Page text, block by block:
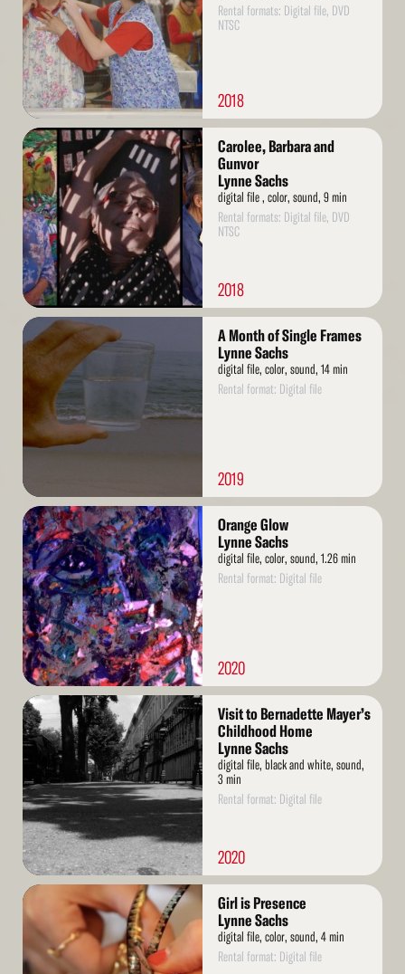
Rental formats: Digital file, DVD
NTSC
2018
Read
More
Carolee, Barbara and
Gunvor
Lynne Sachs
digital file , color, sound, 9 min
Rental formats: Digital file, DVD
NTSC
2018
Read
More
A Month of Single Frames
Lynne Sachs
digital file, color, sound, 14 min
Rental format: Digital file
2019
Read
More
Orange Glow
Lynne Sachs
digital file, color, sound, 1.26 min
Rental format: Digital file
2020
Read
More
Visit to Bernadette Mayer’s
Childhood Home
Lynne Sachs
digital file, black and white, sound,
3 min
Rental format: Digital file
2020
Read
More
Girl is Presence
Lynne Sachs
digital file, color, sound, 4 min
Rental format: Digital file